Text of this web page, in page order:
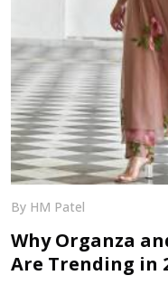
By HM Patel
Why Organza
Are Trending in